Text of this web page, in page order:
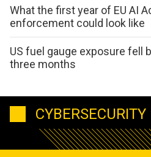
What the first year of EU AI
enforcement could look like
US fuel gauge exposure fell
three months